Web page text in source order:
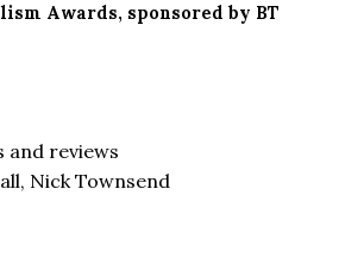
Awards, sponsored by BT
and reviews
, Nick Townsend